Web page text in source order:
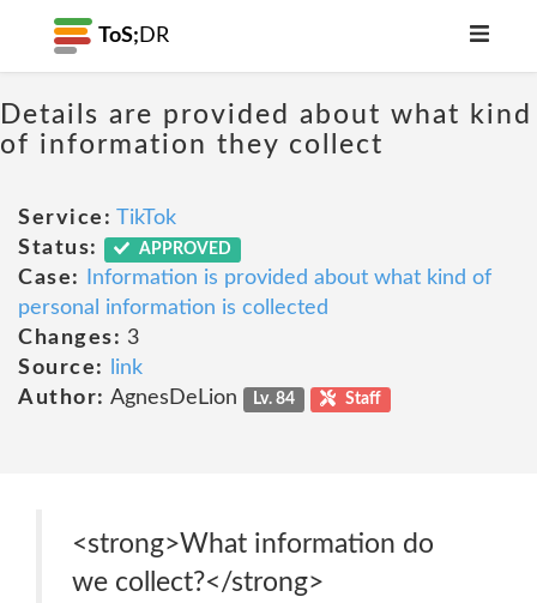
ToS; DR
Details are provided about what kind
of information they collect
Service: TikTok
Status:
APPROVED
Case:
Information is provided about what kind of
personal information is collected
Changes: 3
Source:
link
Author: AgnesDeLion Lv. 84 Staff
<strong>What information do
we collect?</strong>